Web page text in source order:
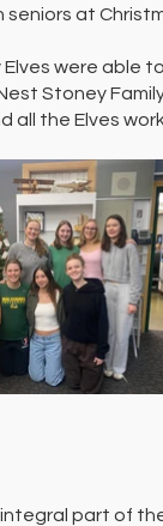
at
were able
Stoney
all the Elves
part of